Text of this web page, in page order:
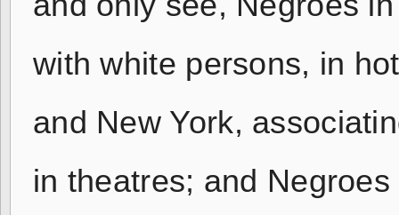
with white persons, in
and New York,
in theatres; and